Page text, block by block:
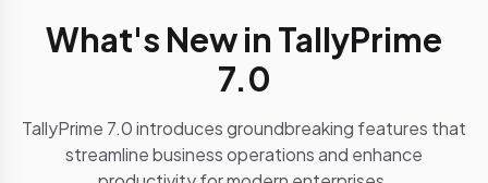
What's New in TallyPrime
7.0
TallyPrime 7.0 introduces groundbreaking features that
streamline business operations and enhance